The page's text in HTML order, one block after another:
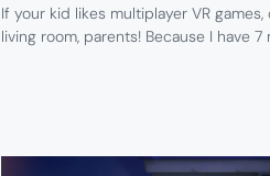
If your kid likes multiplayer VR
living room, parents! Because I have